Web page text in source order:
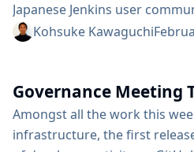
Japanese Jenkins user
from outside but very strong.
Kohsuke Kawaguchi
Governance Meeting
Amongst all the work this
infrastructure, the first